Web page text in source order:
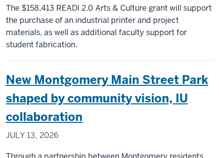
projects
in
Montgomery,
Ind.
The $158,413 READI 2.0 Arts & Culture grant will support
the purchase of an industrial printer and project
materials, as well as additional faculty support for
student fabrication.
New Montgomery Main Street Park
shaped by community vision, IU
collaboration
JULY 13, 2026